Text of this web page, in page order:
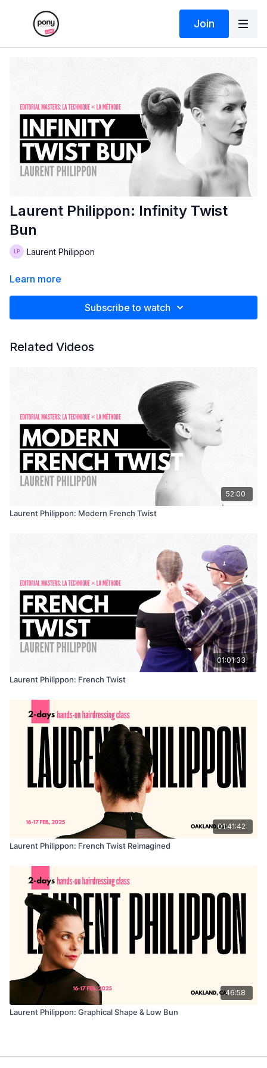
Join
Laurent Philippon: Infinity Twist
Bun
Laurent Philippon
Learn more
Subscribe to watch
Related Videos
52:00
Laurent Philippon: Modern French Twist
01:01:33
Laurent Philippon: French Twist
01:41:42
Laurent Philippon: French Twist Reimagined
46:58
Laurent Philippon: Graphical Shape & Low Bun